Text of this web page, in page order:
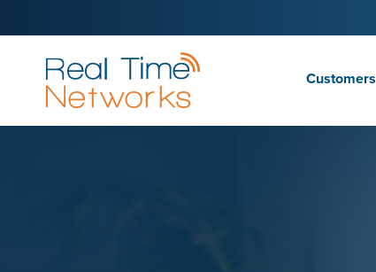
Customers